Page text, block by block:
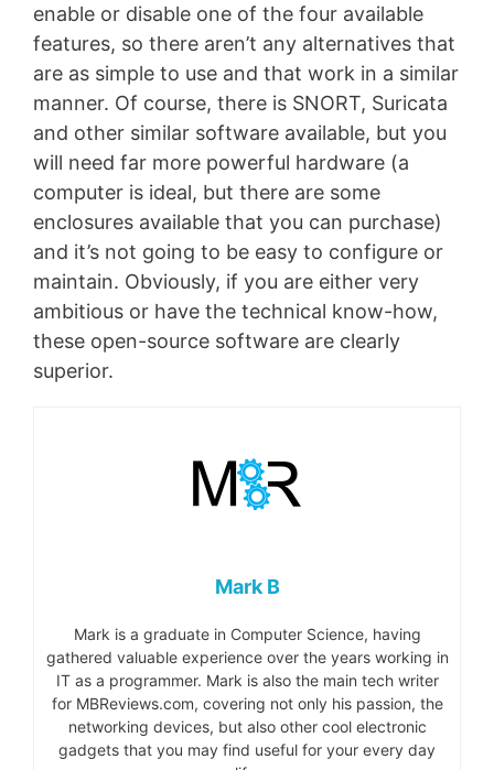
enable or disable one of the four available
features, so there aren’t any alternatives that
are as simple to use and that work in a similar
manner. Of course, there is SNORT, Suricata
and other similar software available, but you
will need far more powerful hardware (a
computer is ideal, but there are some
enclosures available that you can purchase)
and it’s not going to be easy to configure or
maintain. Obviously, if you are either very
ambitious or have the technical know-how,
these open-source software are clearly
superior.
Mark B
Mark is a graduate in Computer Science, having
gathered valuable experience over the years working in
IT as a programmer. Mark is also the main tech writer
for MBReviews.com, covering not only his passion, the
networking devices, but also other cool electronic
gadgets that you may find useful for your every day